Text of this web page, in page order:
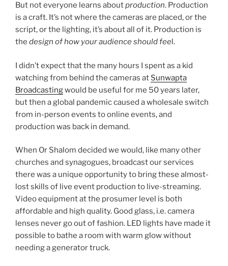
But not everyone learns aboutproduction. Production
is a craft. It’s not where the cameras are placed, or the
script, or the lighting, it’s about all of it. Production is
the design of how your audience should feel.
I didn’t expect that the many hours I spent as a kid
watching from behind the cameras at Sunwapta
Broadcastingwould be useful for me 50 years later,
but then a global pandemic caused a wholesale switch
from in-person events to online events, and
production was back in demand.
When Or Shalom decided we would, like many other
churches and synagogues, broadcast our services
there was a unique opportunity to bring these almost-
lost skills of live event production to live-streaming.
Video equipment at the prosumer level is both
affordable and high quality. Good glass, i.e. camera
lenses never go out of fashion. LED lights have made it
possible to bathe a room with warm glow without
needing a generator truck.